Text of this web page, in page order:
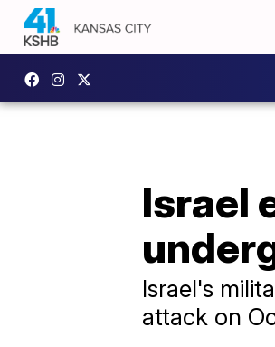
Israel
Israel's
attack on